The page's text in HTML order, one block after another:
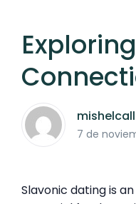
7 de
Slavonic dating is